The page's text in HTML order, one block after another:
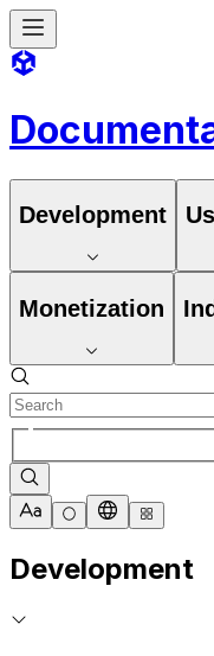
Development
Monetization
Development